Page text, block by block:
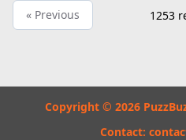
« Previous 1253
Copyright © 2026
Contact: